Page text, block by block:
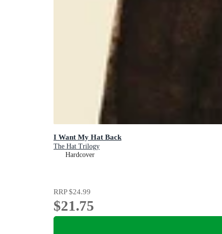
I Want My Hat Back
The Hat Trilogy
Hardcover
RRP$24.99
$21.75